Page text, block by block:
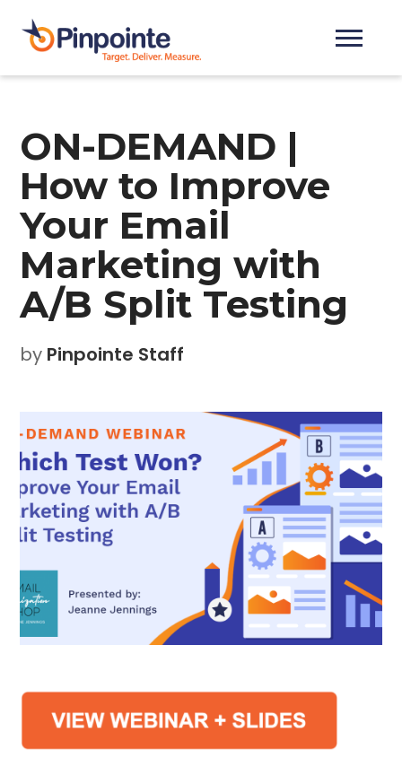
ON-DEMAND |
How to Improve
Your Email
Marketing with
A/B Split Testing
by Pinpointe Staff